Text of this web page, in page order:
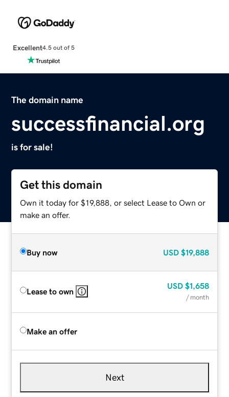
Excellent4.5 out of 5
The domain name
successfinancial.org
is for sale!
Get this domain
Own it today for $19,888, or select Lease to Own or
make an offer.
Buy now USD $19,888
Lease to own
USD $1,658
/ month
Make an offer
Next